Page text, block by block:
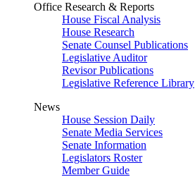
Office Research & Reports
House Fiscal Analysis
House Research
Senate Counsel Publications
Legislative Auditor
Revisor Publications
Legislative Reference Library
News
House Session Daily
Senate Media Services
Senate Information
Legislators Roster
Member Guide